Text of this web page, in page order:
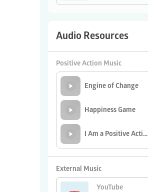
Audio Resources
Positive Action Music
Engine of Change
Happiness Game
I Am a Positive Action Kid (2020)
Self-Concept Song
External Music
YouTube